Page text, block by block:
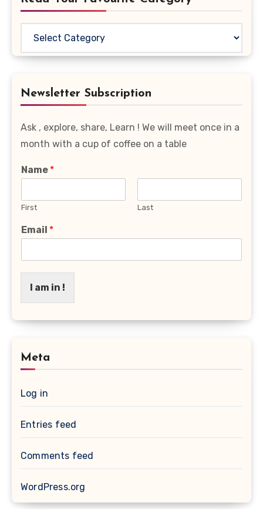
Favourite
Newsletter Subscription
Ask , explore, share, Learn ! We will meet once in a
month with a cup of coffee on a table
Name *
First Last
Email *
I am in !
Meta
Log in
Entries feed
Comments feed
WordPress.org